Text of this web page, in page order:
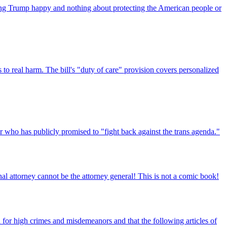
Trump happy and nothing about protecting the American people or
real harm. The bill's "duty of care" provision covers personalized
has publicly promised to "fight back against the trans agenda."
attorney cannot be the attorney general! This is not a comic book!
high crimes and misdemeanors and that the following articles of